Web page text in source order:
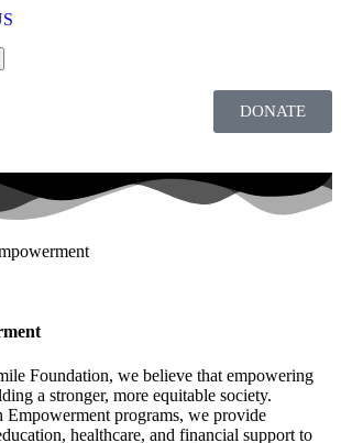
DONATE
Foundation, we believe that empowering
a stronger, more equitable society.
Empowerment programs, we provide
healthcare, and financial support to